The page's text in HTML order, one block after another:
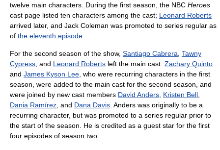
twelve main characters. During the first season, the NBC Heroes
cast page listed ten characters among the cast; Leonard Roberts
arrived later, and Jack Coleman was promoted to series regular as
of the eleventh episode
For the second season of the show, Santiago Cabrera Tawny
Cypress , and Leonard Roberts left the main cast. Zachary Quinto
and James Kyson Lee , who were recurring characters in the first
season, were added to the main cast for the second season, and
were joined by new cast members David Anders Kristen Bell
Dania Ramírez , and Dana Davis . Anders was originally to be a
recurring character, but was promoted to a series regular prior to
the start of the season. He is credited as a guest star for the first
four episodes of season two.